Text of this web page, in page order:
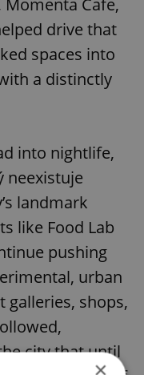
Cafe,
drive that
spaces into
a distinctly
into nightlife,
neexistuje
landmark
like Food Lab
pushing
urban
galleries, shops,
city that until
×